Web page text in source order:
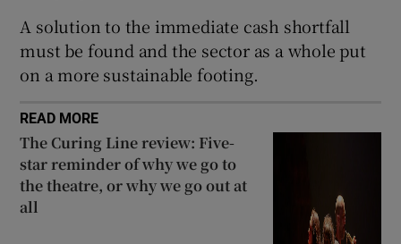
A solution to the immediate cash shortfall
must be found and the sector as a whole put
on a more sustainable footing.
READ MORE
The Curing Line review: Five-
star reminder of why we go to
the theatre, or why we go out at
all